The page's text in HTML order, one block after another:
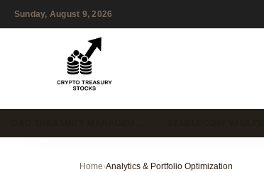
Sunday, August 9, 2026
Home›Analytics & Portfolio Optimization